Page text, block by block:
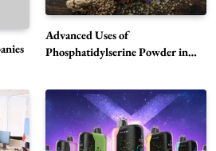
Advanced Uses of
Phosphatidylserine Powder in
Vape: Why This Popular Vape
Is Gaining Attention Among Adult